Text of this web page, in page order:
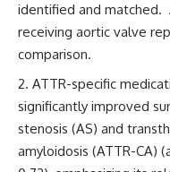
identified and matched.
receiving aortic valve
comparison.
ATTR-specific
significantly improved
stenosis (AS) and
amyloidosis (ATTR-CA)